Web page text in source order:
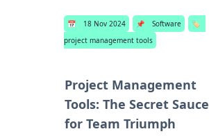
📅 18 Nov 2024 📌 Software
🏷️
project management tools
Project Management
Tools: The Secret Sauce
for Team Triumph